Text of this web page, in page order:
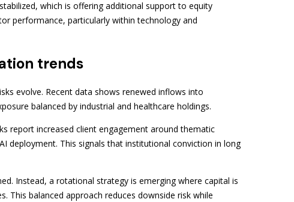
which is offering additional support to equity
performance, particularly within technology and
trends
evolve. Recent data shows renewed inflows into
balanced by industrial and healthcare holdings.
report increased client engagement around thematic
deployment. This signals that institutional conviction in long
Instead, a rotational strategy is emerging where capital is
This balanced approach reduces downside risk while